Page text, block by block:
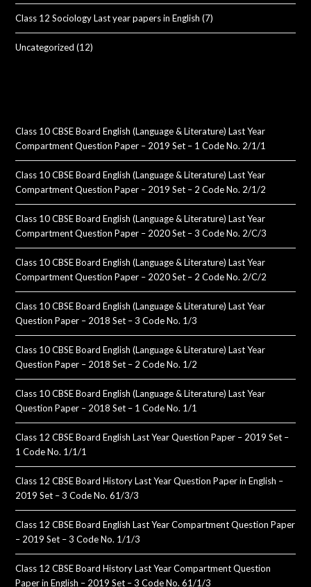
Class 12 Sociology Last year papers in English (7)
Uncategorized (12)
Class 10 CBSE Board English (Language & Literature) Last Year
Compartment Question Paper – 2019 Set – 1 Code No. 2/1/1
Class 10 CBSE Board English (Language & Literature) Last Year
Compartment Question Paper – 2019 Set – 2 Code No. 2/1/2
Class 10 CBSE Board English (Language & Literature) Last Year
Compartment Question Paper – 2020 Set – 3 Code No. 2/C/3
Class 10 CBSE Board English (Language & Literature) Last Year
Compartment Question Paper – 2020 Set – 2 Code No. 2/C/2
Class 10 CBSE Board English (Language & Literature) Last Year
Question Paper – 2018 Set – 3 Code No. 1/3
Class 10 CBSE Board English (Language & Literature) Last Year
Question Paper – 2018 Set – 2 Code No. 1/2
Class 10 CBSE Board English (Language & Literature) Last Year
Question Paper – 2018 Set – 1 Code No. 1/1
Class 12 CBSE Board English Last Year Question Paper – 2019 Set –
1 Code No. 1/1/1
Class 12 CBSE Board History Last Year Question Paper in English –
2019 Set – 3 Code No. 61/3/3
Class 12 CBSE Board English Last Year Compartment Question Paper
– 2019 Set – 3 Code No. 1/1/3
Class 12 CBSE Board History Last Year Compartment Question
Paper in English – 2019 Set – 3 Code No. 61/1/3